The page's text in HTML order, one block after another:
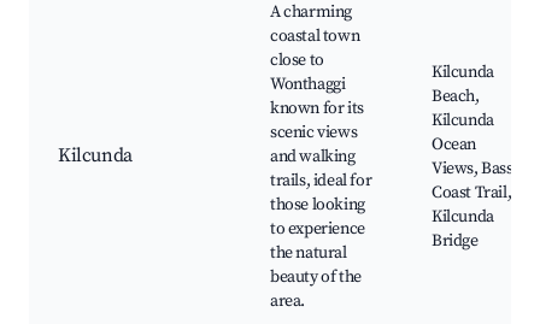
Kilcunda
A charming
coastal town
close to
Wonthaggi
known for its
scenic views
and walking
trails, ideal for
those looking
to experience
the natural
beauty of the
area.
Kilcunda
Beach,
Kilcunda
Ocean
Views, Bass
Coast Trail,
Kilcunda
Bridge